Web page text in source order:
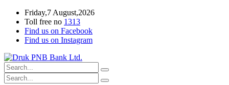
Friday,7 August,2026
Toll free no 1313
Find us on Facebook
Find us on Instagram